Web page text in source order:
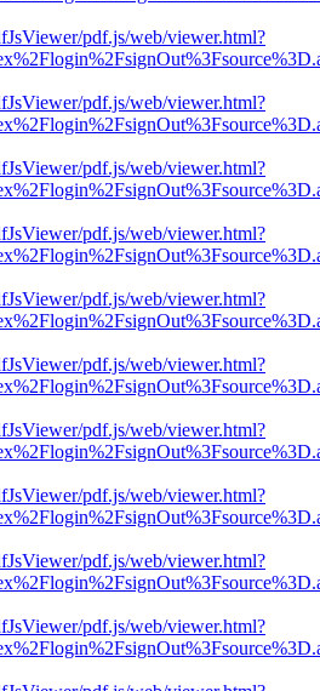
pdf.js/web/viewer.html?
pdf.js/web/viewer.html?
pdf.js/web/viewer.html?
pdf.js/web/viewer.html?
pdf.js/web/viewer.html?
pdf.js/web/viewer.html?
pdf.js/web/viewer.html?
pdf.js/web/viewer.html?
pdf.js/web/viewer.html?
pdf.js/web/viewer.html?